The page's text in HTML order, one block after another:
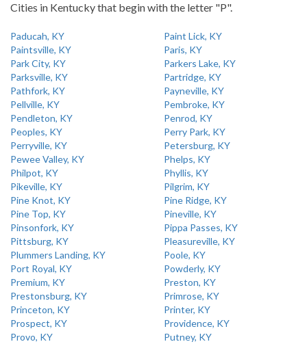
Cities in Kentucky that begin with the letter "P".
Paducah, KY
Paint Lick, KY
Paintsville, KY
Paris, KY
Park City, KY
Parkers Lake, KY
Parksville, KY
Partridge, KY
Pathfork, KY
Payneville, KY
Pellville, KY
Pembroke, KY
Pendleton, KY
Penrod, KY
Peoples, KY
Perry Park, KY
Perryville, KY
Petersburg, KY
Pewee Valley, KY
Phelps, KY
Philpot, KY
Phyllis, KY
Pikeville, KY
Pilgrim, KY
Pine Knot, KY
Pine Ridge, KY
Pine Top, KY
Pineville, KY
Pinsonfork, KY
Pippa Passes, KY
Pittsburg, KY
Pleasureville, KY
Plummers Landing, KY
Poole, KY
Port Royal, KY
Powderly, KY
Premium, KY
Preston, KY
Prestonsburg, KY
Primrose, KY
Princeton, KY
Printer, KY
Prospect, KY
Providence, KY
Provo, KY
Putney, KY